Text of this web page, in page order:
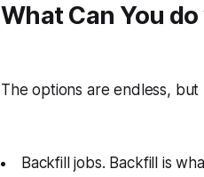
What Can You
The options are endless,
Backfill jobs. Backfill is